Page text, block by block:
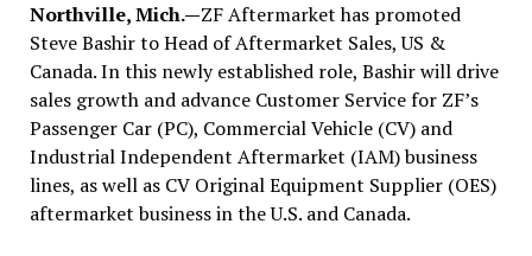
Northville, Mich.—ZF Aftermarket has promoted
Steve Bashir to Head of Aftermarket Sales, US &
Canada. In this newly established role, Bashir will drive
sales growth and advance Customer Service for ZF’s
Passenger Car (PC), Commercial Vehicle (CV) and
Industrial Independent Aftermarket (IAM) business
lines, as well as CV Original Equipment Supplier (OES)
aftermarket business in the U.S. and Canada.